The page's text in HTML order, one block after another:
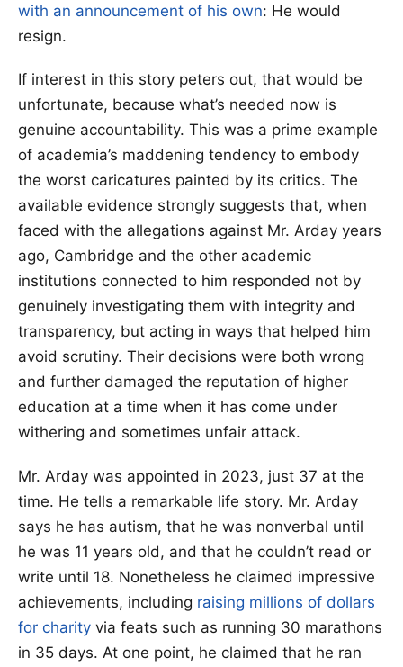
with an announcement of his own: He would
resign.
If interest in this story peters out, that would be
unfortunate, because what’s needed now is
genuine accountability. This was a prime example
of academia’s maddening tendency to embody
the worst caricatures painted by its critics. The
available evidence strongly suggests that, when
faced with the allegations against Mr. Arday years
ago, Cambridge and the other academic
institutions connected to him responded not by
genuinely investigating them with integrity and
transparency, but acting in ways that helped him
avoid scrutiny. Their decisions were both wrong
and further damaged the reputation of higher
education at a time when it has come under
withering and sometimes unfair attack.
Mr. Arday was appointed in 2023, just 37 at the
time. He tells a remarkable life story. Mr. Arday
says he has autism, that he was nonverbal until
he was 11 years old, and that he couldn’t read or
write until 18. Nonetheless he claimed impressive
achievements, including raising millions of dollars
for charity via feats such as running 30 marathons
in 35 days. At one point, he claimed that he ran